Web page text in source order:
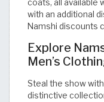
coats, all available
with an additional
Namshi discounts
Explore
Men’s
Steal the show
distinctive